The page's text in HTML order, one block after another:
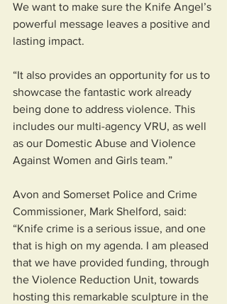
We want to make sure the Knife Angel’s
powerful message leaves a positive and
lasting impact.
“It also provides an opportunity for us to
showcase the fantastic work already
being done to address violence. This
includes our multi-agency VRU, as well
as our Domestic Abuse and Violence
Against Women and Girls team.”
Avon and Somerset Police and Crime
Commissioner, Mark Shelford, said:
“Knife crime is a serious issue, and one
that is high on my agenda. I am pleased
that we have provided funding, through
the Violence Reduction Unit, towards
hosting this remarkable sculpture in the